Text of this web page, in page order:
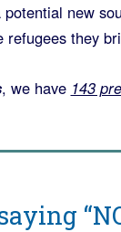
new
they
, we have 143